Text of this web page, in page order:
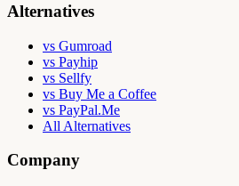
Alternatives
vs Gumroad
vs Payhip
vs Sellfy
vs Buy Me a Coffee
vs PayPal.Me
All Alternatives
Company